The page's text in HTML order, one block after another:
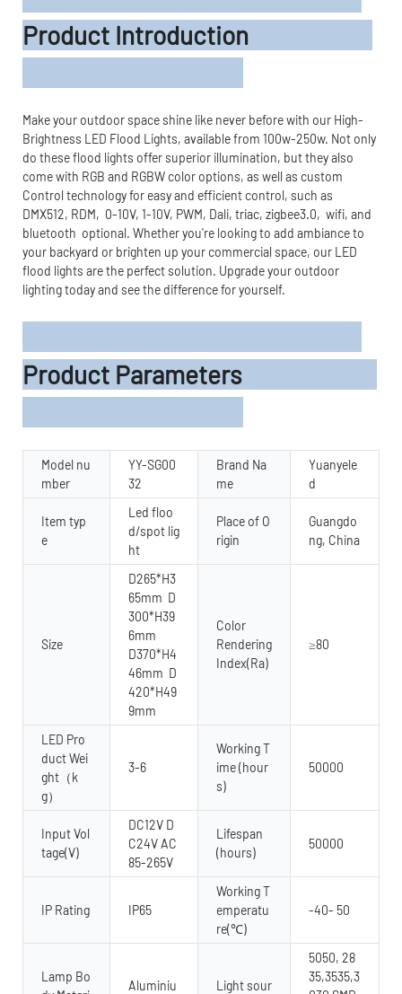
Product Introduction
Make your outdoor space shine like never before with our High-
Brightness LED Flood Lights, available from 100w-250w. Not only
do these flood lights offer superior illumination, but they also
come with RGB and RGBW color options, as well as custom
Control technology for easy and efficient control, such as
DMX512, RDM, 0-10V, 1-10V, PWM, Dali, triac, zigbee3.0, wifi, and
bluetooth optional. Whether you're looking to add ambiance to
your backyard or brighten up your commercial space, our LED
flood lights are the perfect solution. Upgrade your outdoor
lighting today and see the difference for yourself.
Product Parameters
Model nu
mber
YY-SG00
32
Brand Na
me
Yuanyele
d
Item typ
e
Led floo
d/spot lig
ht
Place of O
rigin
Guangdo
ng, China
Size
D265*H3
65mm D
300*H39
6mm
D370*H4
46mm D
420*H49
9mm
Color
Rendering
Index(Ra)
≥80
LED Pro
duct Wei
ght（k
g）
3-6
Working T
ime (hour
s)
50000
Input Vol
tage(V)
DC12V D
C24V AC
85-265V
Lifespan
(hours)
50000
IP Rating IP65
Working T
emperatu
re(℃)
-40- 50
Lamp Bo
Aluminiu Light sour
5050, 28
35,3535,3